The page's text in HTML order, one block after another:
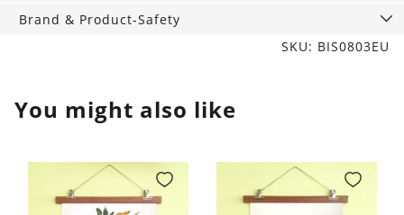
Brand & Product-Safety
SKU: BIS0803EU
You might also like